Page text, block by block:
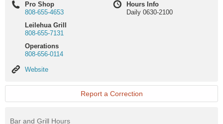
Pro Shop
808-655-4653
Leilehua Grill
808-655-7131
Operations
808-656-0114
Website
Website
Hours Info
Daily 0630-2100
Report a Correction
Bar and Grill Hours